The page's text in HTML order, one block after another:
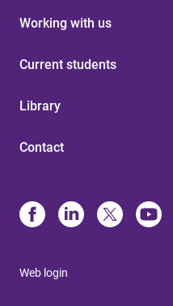
Working with us
Current students
Library
Contact
Web login